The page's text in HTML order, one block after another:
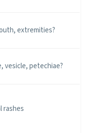
extremities?
vesicle, petechiae?
rashes